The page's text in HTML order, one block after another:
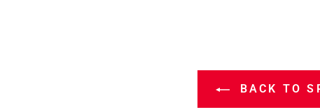
BACK TO